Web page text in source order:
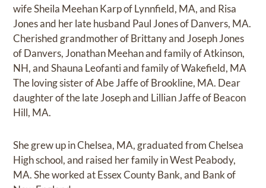
wife Sheila Meehan Karp of Lynnfield, MA, and Risa
Jones and her late husband Paul Jones of Danvers, MA.
Cherished grandmother of Brittany and Joseph Jones
of Danvers, Jonathan Meehan and family of Atkinson,
NH, and Shauna Leofanti and family of Wakefield, MA
The loving sister of Abe Jaffe of Brookline, MA. Dear
daughter of the late Joseph and Lillian Jaffe of Beacon
Hill, MA.
She grew up in Chelsea, MA, graduated from Chelsea
High school, and raised her family in West Peabody,
MA. She worked at Essex County Bank, and Bank of